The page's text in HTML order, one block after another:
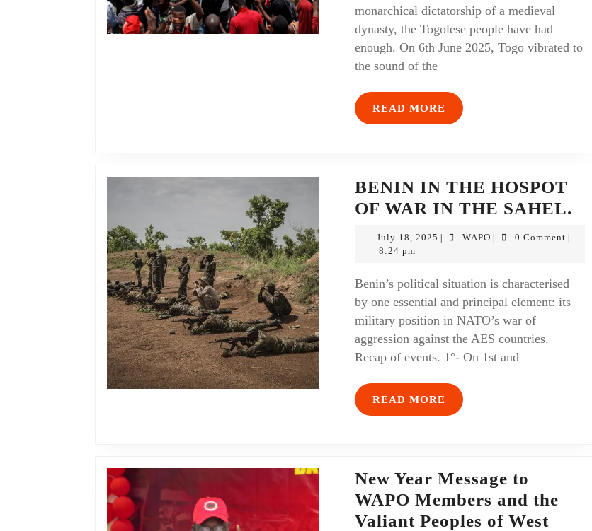
monarchical dictatorship of a medieval
dynasty, the Togolese people have had
enough. On 6th June 2025, Togo vibrated to
the sound of the
READ MORE
BENIN IN THE HOSPOT
OF WAR IN THE SAHEL.
July 18, 2025 WAPO 0 Comment
8:24 pm
Benin’s political situation is characterised
by one essential and principal element: its
military position in NATO’s war of
aggression against the AES countries.
Recap of events. 1°- On 1st and
READ MORE
New Year Message to
WAPO Members and the
Valiant Peoples of West